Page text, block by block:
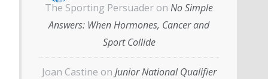
The Sporting Persuader on No Simple
Answers: When Hormones, Cancer and
Sport Collide
Joan Castine on Junior National Qualifier